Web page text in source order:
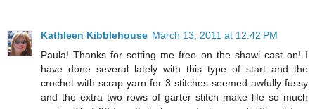
Kathleen Kibblehouse March 13, 2011 at 12:42 PM
Paula! Thanks for setting me free on the shawl cast on! I
have done several lately with this type of start and the
crochet with scrap yarn for 3 stitches seemed awfully fussy
and the extra two rows of garter stitch make life so much